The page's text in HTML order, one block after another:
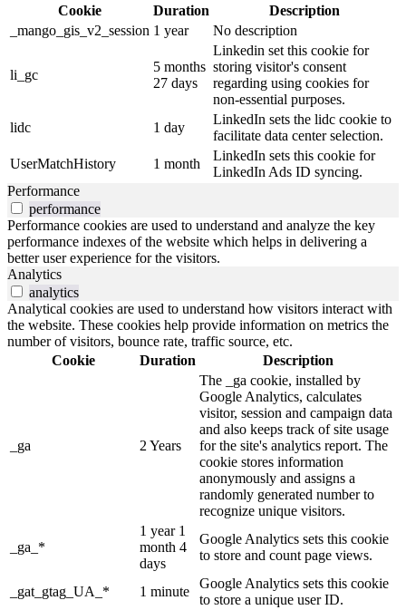
Cookie
Duration
Description
_mango_gis_v2_session 1 year No description
li_gc
5 months
27 days
Linkedin set this cookie for
storing visitor's consent
regarding using cookies for
non-essential purposes.
lidc
1 day
LinkedIn sets the lidc cookie to
facilitate data center selection.
UserMatchHistory
1 month
LinkedIn sets this cookie for
LinkedIn Ads ID syncing.
Performance
performance
Performance cookies are used to understand and analyze the key
performance indexes of the website which helps in delivering a
better user experience for the visitors.
Analytics
analytics
Analytical cookies are used to understand how visitors interact with
the website. These cookies help provide information on metrics the
number of visitors, bounce rate, traffic source, etc.
Cookie
Duration Description
_ga 2 Years
The _ga cookie, installed by
Google Analytics, calculates
visitor, session and campaign data
and also keeps track of site usage
for the site's analytics report. The
cookie stores information
anonymously and assigns a
randomly generated number to
recognize unique visitors.
_ga_*
1 year 1
month 4
days
Google Analytics sets this cookie
to store and count page views.
_gat_gtag_UA_* 1 minute
Google Analytics sets this cookie
to store a unique user ID.